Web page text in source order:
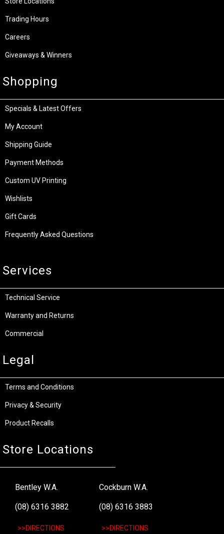
Trading Hours
Careers
Giveaways & Winners
Shopping
Specials & Latest Offers
My Account
Shipping Guide
Payment Methods
Custom UV Printing
Wishlists
Gift Cards
Frequently Asked Questions
Services
Technical Service
Warranty and Returns
Commercial
Legal
Terms and Conditions
Privacy & Security
Product Recalls
Store Locations
Bentley W.A.
(08) 6316 3882
>>DIRECTIONS
Cockburn W.A.
(08) 6316 3883
>>DIRECTIONS